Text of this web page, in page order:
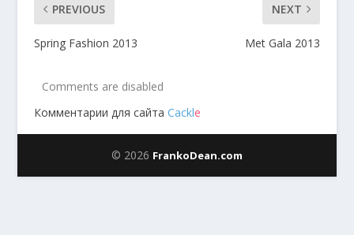
PREVIOUS
Spring Fashion 2013
NEXT
Met Gala 2013
Comments are disabled
Комментарии для сайта Cackle
© 2026 FrankoDean.com